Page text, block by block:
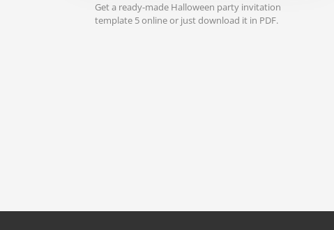
Get a ready-made Halloween party invitation
template 5 online or just download it in PDF.